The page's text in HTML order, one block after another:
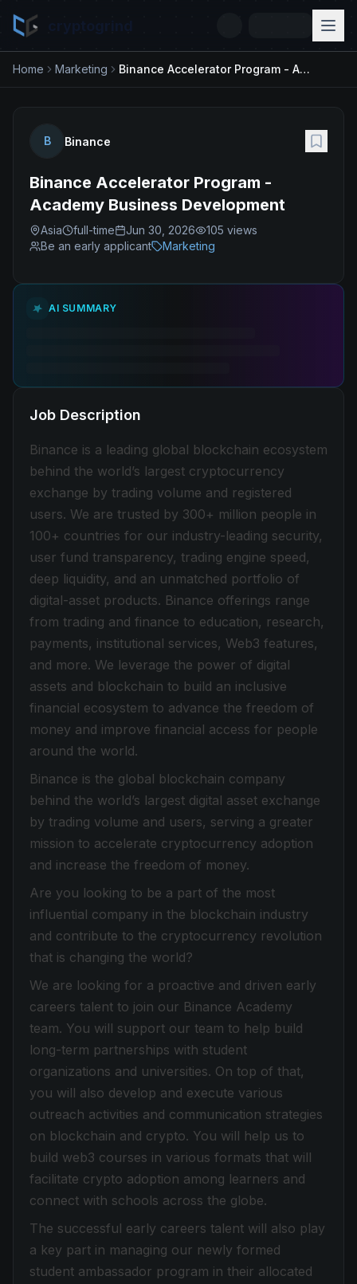
Home Marketing Binance Accelerator Program - Academy Business Development
B Binance
Binance Accelerator Program -
Academy Business Development
Asia full-time Jun 30, 2026 105 views
Be an early applicant
Marketing
AI SUMMARY
Job Description
Binance is a leading global blockchain ecosystem
behind the world’s largest cryptocurrency
exchange by trading volume and registered
users. We are trusted by 300+ million people in
100+ countries for our industry-leading security,
user fund transparency, trading engine speed,
deep liquidity, and an unmatched portfolio of
digital-asset products. Binance offerings range
from trading and finance to education, research,
payments, institutional services, Web3 features,
and more. We leverage the power of digital
assets and blockchain to build an inclusive
financial ecosystem to advance the freedom of
money and improve financial access for people
around the world.
Binance is the global blockchain company
behind the world’s largest digital asset exchange
by trading volume and users, serving a greater
mission to accelerate cryptocurrency adoption
and increase the freedom of money.
Are you looking to be a part of the most
influential company in the blockchain industry
and contribute to the cryptocurrency revolution
that is changing the world?
We are looking for a proactive and driven early
careers talent to join our Binance Academy
team. You will support our team to help build
long-term partnerships with student
organizations and universities. On top of that,
you will also develop and execute various
outreach activities and communication strategies
on blockchain and crypto. You will help us to
build web3 courses in various formats that will
facilitate crypto adoption among learners and
connect with schools across the globe.
The successful early careers talent will also play
a key part in managing our newly formed
student ambassador program in their allocated